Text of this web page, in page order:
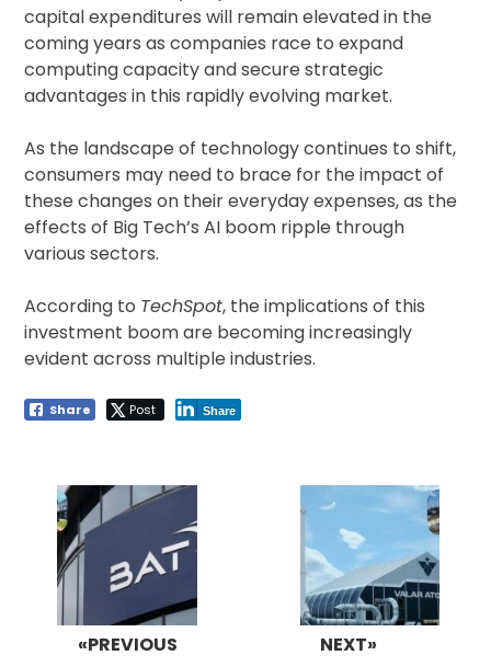
capital expenditures will remain elevated in the
coming years as companies race to expand
computing capacity and secure strategic
advantages in this rapidly evolving market.
As the landscape of technology continues to shift,
consumers may need to brace for the impact of
these changes on their everyday expenses, as the
effects of Big Tech’s AI boom ripple through
various sectors.
According to TechSpot, the implications of this
investment boom are becoming increasingly
evident across multiple industries.
Share Post Share
navigation
«PREVIOUS
NEXT»